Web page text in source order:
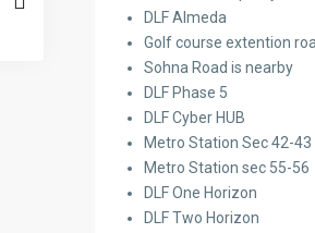
DLF Almeda
Golf course extention
Sohna Road is nearby
DLF Phase 5
DLF Cyber HUB
Metro Station Sec 42-43
Metro Station sec 55-56
DLF One Horizon
DLF Two Horizon